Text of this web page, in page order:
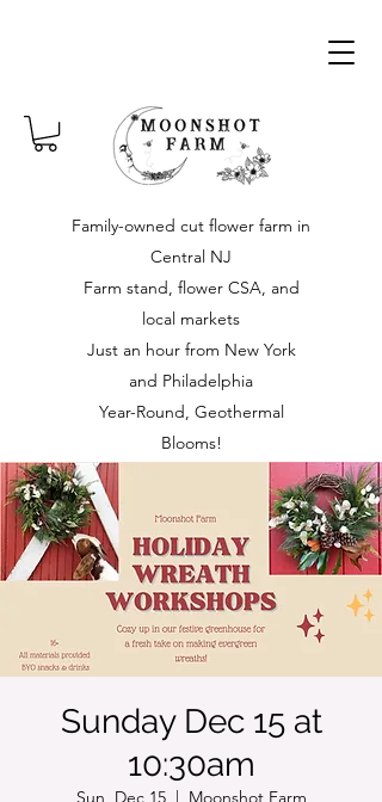
Family-owned cut flower farm in
Central NJ
Farm stand, flower CSA, and
local markets
Just an hour from New York
and Philadelphia
Year-Round, Geothermal
Blooms!
Sunday Dec 15 at
10:30am
Sun, Dec 15
  |
Moonshot Farm